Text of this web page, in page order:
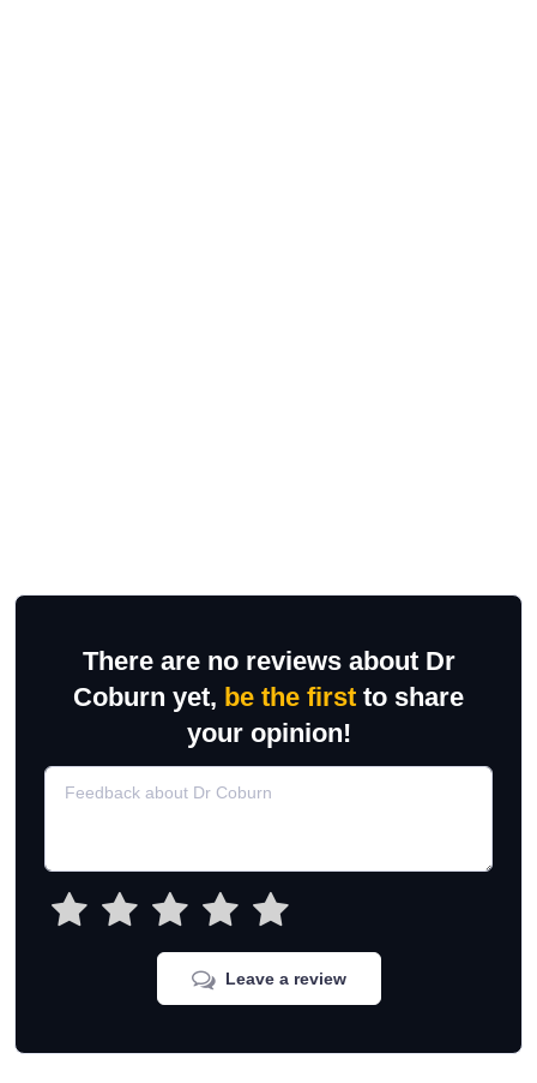
There are no reviews about Dr
Coburn yet, be the first to share
your opinion!
Leave a review